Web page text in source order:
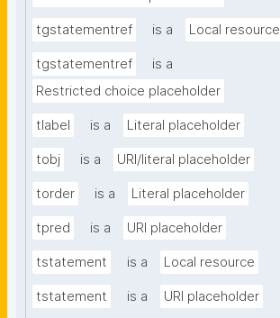
tgstatementref is a Local resource
tgstatementref
is a
Restricted choice placeholder
tlabel is a Literal placeholder
tobj is a URI/literal placeholder
torder is a Literal placeholder
tpred is a URI placeholder
tstatement is a Local resource
tstatement is a URI placeholder